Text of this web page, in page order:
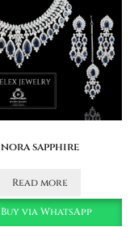
nora sapphire
Read more
Buy via WhatsApp